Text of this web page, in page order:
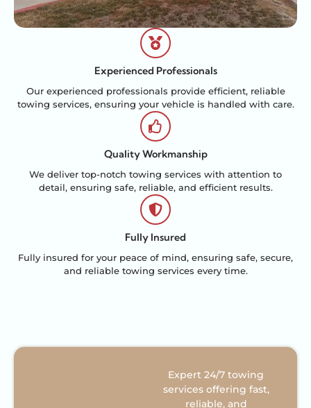
Experienced Professionals
Our experienced professionals provide efficient, reliable
towing services, ensuring your vehicle is handled with care.
Quality Workmanship
We deliver top-notch towing services with attention to
detail, ensuring safe, reliable, and efficient results.
Fully Insured
Fully insured for your peace of mind, ensuring safe, secure,
and reliable towing services every time.
Expert 24/7 towing
services offering fast,
reliable, and